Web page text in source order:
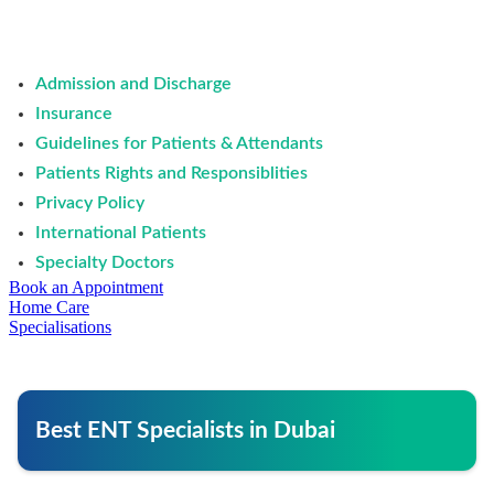
Admission and Discharge
Insurance
Guidelines for Patients & Attendants
Patients Rights and Responsiblities
Privacy Policy
International Patients
Specialty Doctors
Book an Appointment
Home Care
Specialisations
Best ENT Specialists in Dubai